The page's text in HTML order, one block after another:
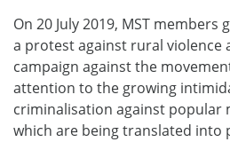
On 20 July 2019, MST
a protest against rural violence
campaign against the
attention to the growing
criminalisation against popular
which are being translated into